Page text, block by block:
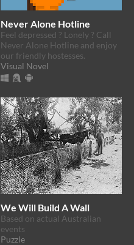
Never Alone Hotline
Feel depressed ? Lonely ? Call
Never Alone Hotline and enjoy
our friendly hostesses.
Visual Novel
We Will Build A Wall
Based on actual Australian
events
Puzzle